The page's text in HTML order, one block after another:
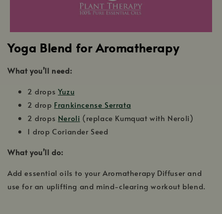
Yoga Blend for Aromatherapy
What you’ll need:
2 drops Yuzu
2 drop Frankincense Serrata
2 drops Neroli (replace Kumquat with Neroli)
1 drop Coriander Seed
What you’ll do:
Add essential oils to your Aromatherapy Diffuser and
use for an uplifting and mind-clearing workout blend.